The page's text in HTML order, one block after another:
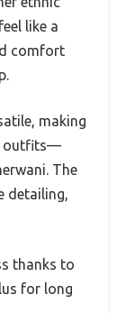
like a
comfort
making
outfits—
The
detailing,
thanks to
for long